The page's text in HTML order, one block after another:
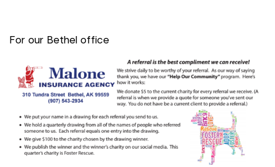
For our Bethel office